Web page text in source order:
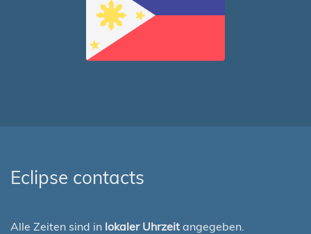
Eclipse contacts
Alle Zeiten sind in lokaler Uhrzeit angegeben.